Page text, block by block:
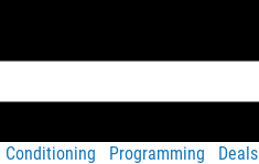
Conditioning Programming Deals